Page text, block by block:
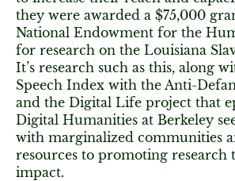
they were awarded a $75,000
National Endowment for the
for research on the Louisiana
It’s research such as this, along
Speech Index with the Anti-
and the Digital Life project that
Digital Humanities at Berkeley
with marginalized communities
resources to promoting research
impact.